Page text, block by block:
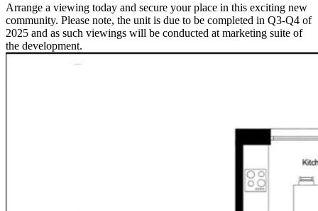
Arrange a viewing today and secure your place in this exciting new
community. Please note, the unit is due to be completed in Q3-Q4 of
2025 and as such viewings will be conducted at marketing suite of
the development.